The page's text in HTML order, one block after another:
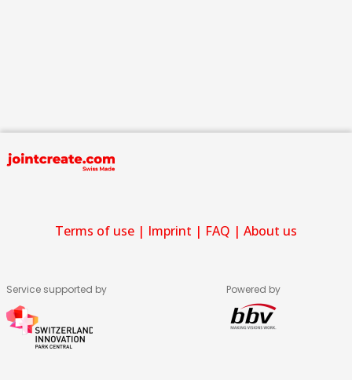
Terms of use | Imprint | FAQ | About us
Service supported by Powered by